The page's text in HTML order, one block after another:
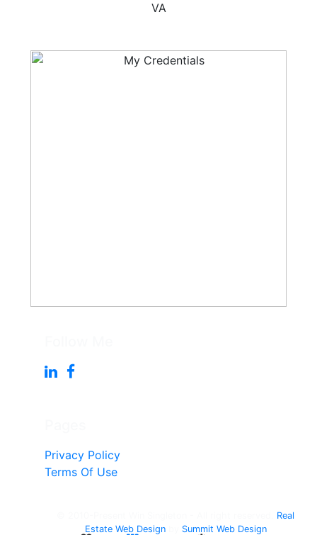
Privacy Policy
Terms Of Use
Real
Estate Web Designby Summit Web Design